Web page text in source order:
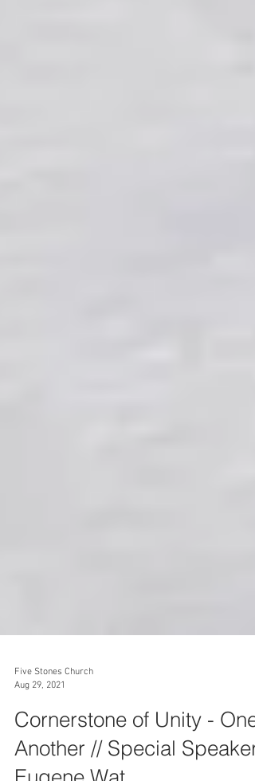
Five Stones Church
Cornerstone of Unity - One